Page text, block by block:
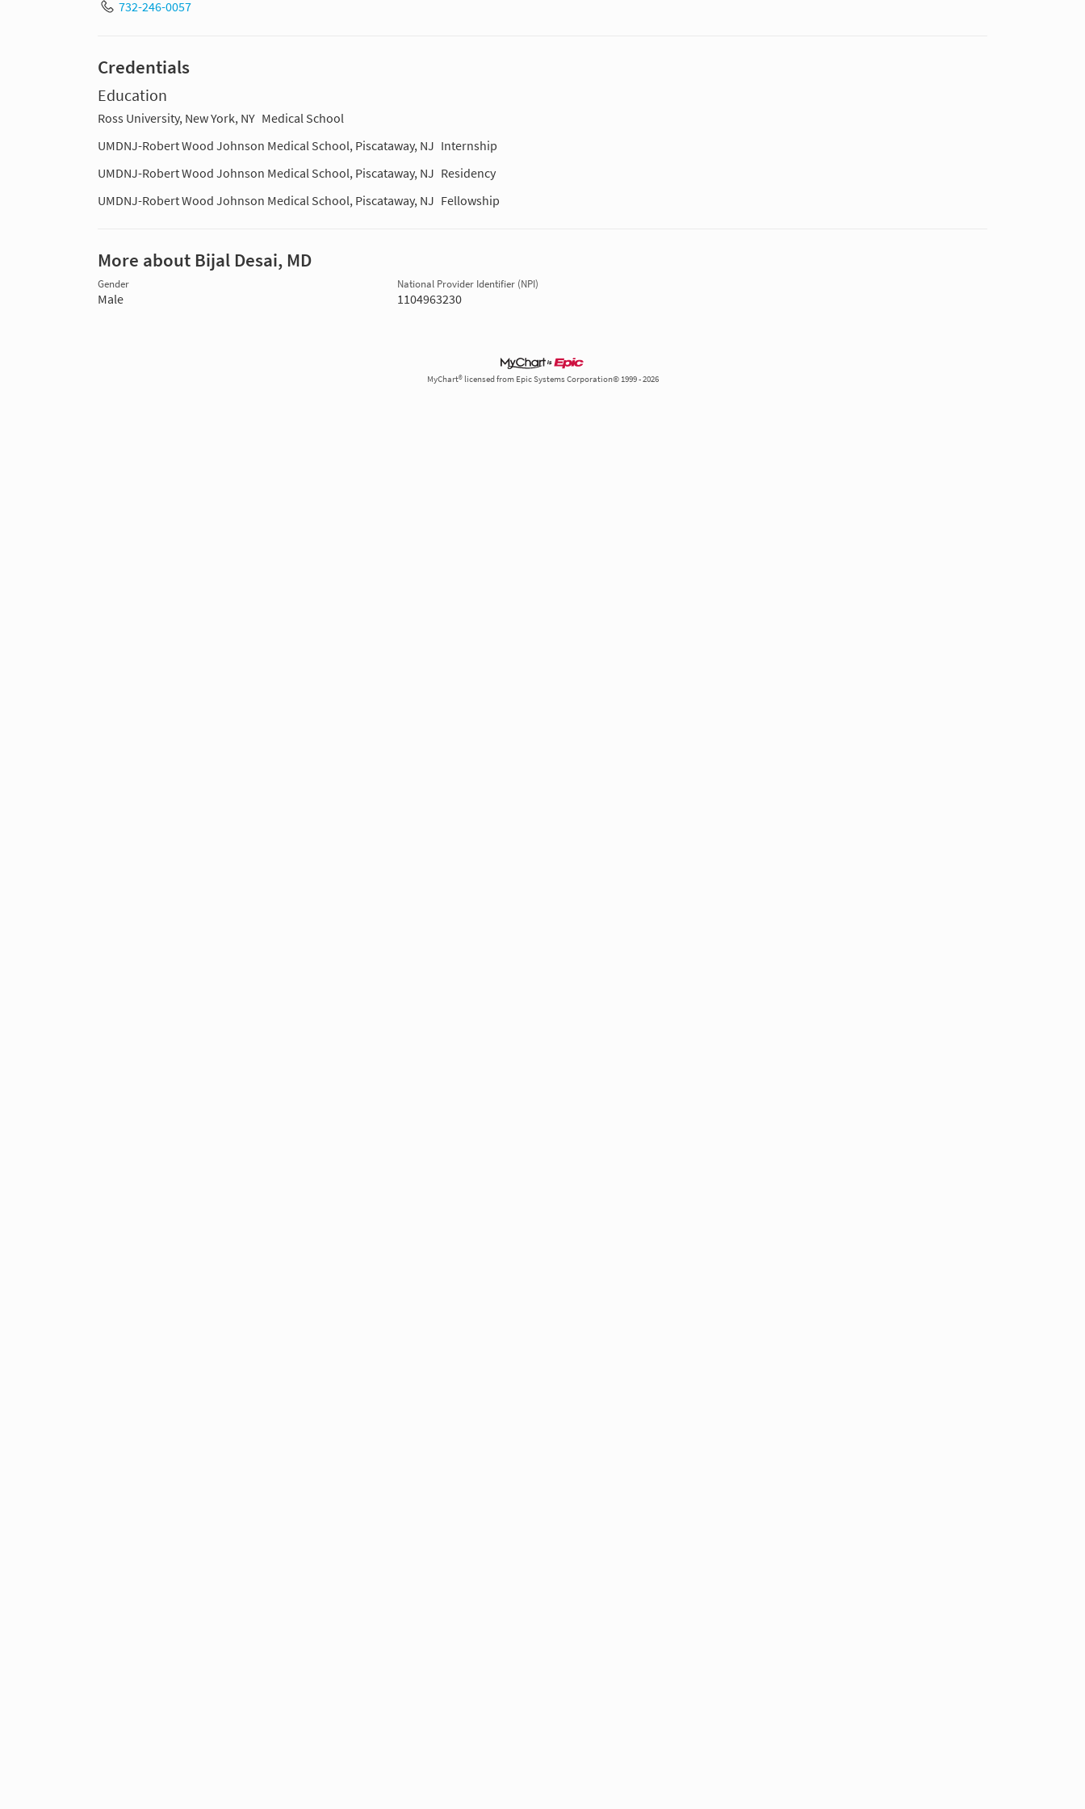
732-246-0057
Credentials
Education
Ross University, New York, NY Medical School
UMDNJ-Robert Wood Johnson Medical School, Piscataway, NJ Internship
UMDNJ-Robert Wood Johnson Medical School, Piscataway, NJ Residency
UMDNJ-Robert Wood Johnson Medical School, Piscataway, NJ Fellowship
More about Bijal Desai, MD
Gender
Male
National Provider Identifier (NPI)
1104963230
MyChart® licensed from Epic Systems Corporation© 1999 - 2026